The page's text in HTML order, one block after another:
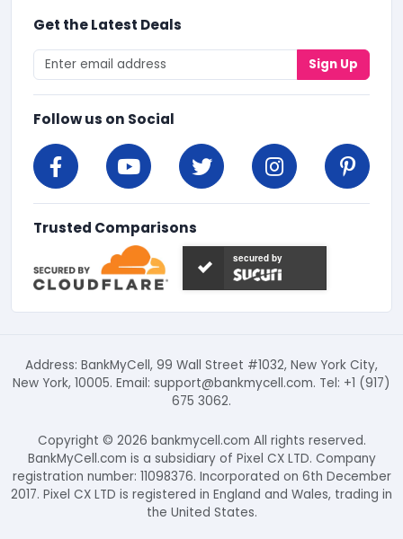
Get the Latest Deals
Sign Up
Follow us on Social
Trusted Comparisons
secured by
Address: BankMyCell, 99 Wall Street #1032, New York City,
New York, 10005. Email: support@bankmycell.com. Tel: +1 (917)
675 3062.
Copyright © 2026 bankmycell.com All rights reserved.
BankMyCell.com is a subsidiary of Pixel CX LTD. Company
registration number: 11098376. Incorporated on 6th December
2017. Pixel CX LTD is registered in England and Wales, trading in
the United States.